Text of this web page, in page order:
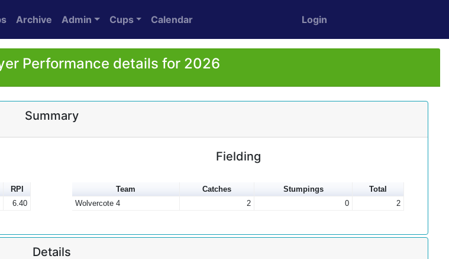
Archive Admin Cups Calendar Login
Performance details for 2026
Summary
RPI
6.40
Fielding
Team Catches Stumpings
Total
Wolvercote 4
2 0 2
Details